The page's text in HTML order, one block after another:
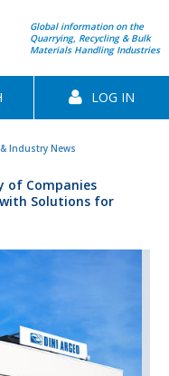
Global information on the
Quarrying, Recycling & Bulk
Materials Handling Industries
LOG IN
Industry News
of Companies
Solutions for